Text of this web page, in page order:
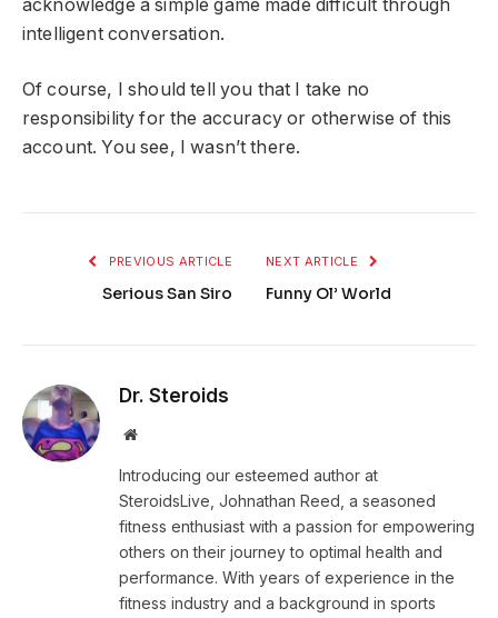
acknowledge a simple game made difficult through
intelligent conversation.
Of course, I should tell you that I take no
responsibility for the accuracy or otherwise of this
account. You see, I wasn’t there.
PREVIOUS ARTICLE
Serious San Siro
NEXT ARTICLE
Funny Ol’ World
Dr. Steroids
Website
Introducing our esteemed author at
SteroidsLive, Johnathan Reed, a seasoned
fitness enthusiast with a passion for empowering
others on their journey to optimal health and
performance. With years of experience in the
fitness industry and a background in sports